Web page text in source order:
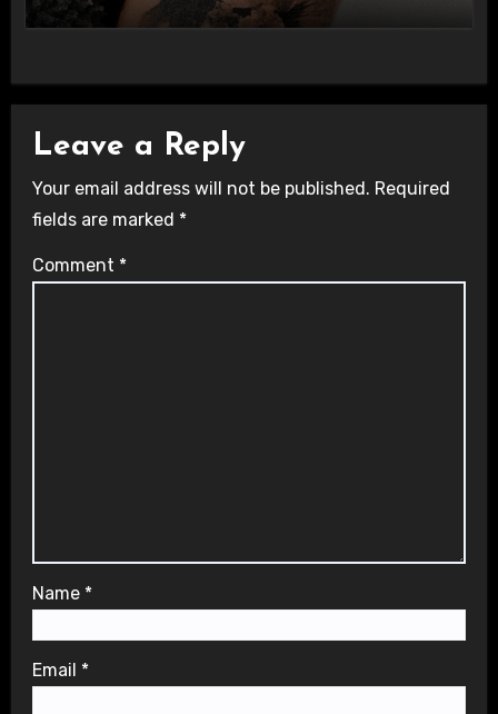
Leave a Reply
Your email address will not be published. Required
fields are marked *
Comment *
Name *
Email *